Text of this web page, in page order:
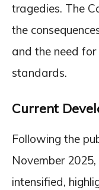
tragedies. The
the
and the need
standards.
Current
Following the
November
intensified,